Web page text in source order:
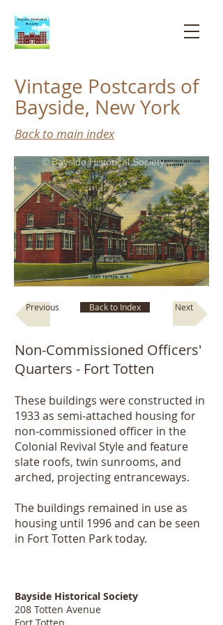
Vintage Postcards of
Bayside, New York
Back to main index
© Bayside Historical Society
Previous Back to Index Next
Non-Commissioned Officers'
Quarters - Fort Totten
These buildings were constructed in
1933 as semi-attached housing for
non-commissioned officer in the
Colonial Revival Style and feature
slate roofs, twin sunrooms, and
arched, projecting entranceways.
The buildings remained in use as
housing until 1996 and can be seen
in Fort Totten Park today.
Bayside Historical Society
208 Totten Avenue